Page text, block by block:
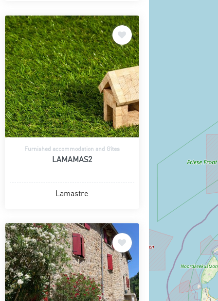
Furnished accommodation and Gîtes
LAMAMAS2
Lamastre